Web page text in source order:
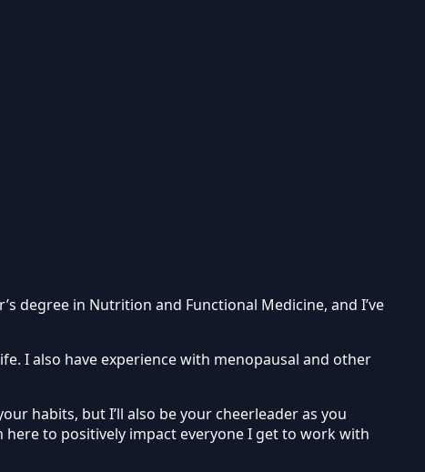
degree in Nutrition and Functional Medicine, and I’ve
I also have experience with menopausal and other
habits, but I’ll also be your cheerleader as you
here to positively impact everyone I get to work with